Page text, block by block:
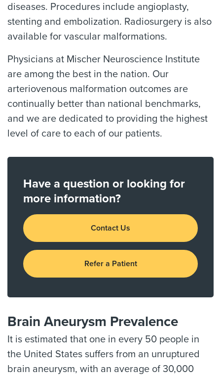
diseases. Procedures include angioplasty,
stenting and embolization. Radiosurgery is also
available for vascular malformations.
Physicians at Mischer Neuroscience Institute
are among the best in the nation. Our
arteriovenous malformation outcomes are
continually better than national benchmarks,
and we are dedicated to providing the highest
level of care to each of our patients.
Have a question or looking for
more information?
Contact Us
Refer a Patient
Brain Aneurysm Prevalence
It is estimated that one in every 50 people in
the United States suffers from an unruptured
brain aneurysm, with an average of 30,000